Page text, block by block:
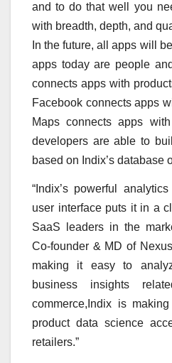
and to do that well you
with breadth, depth, and
In the future, all apps will
apps today are people
connects apps with
Facebook connects apps
Maps connects apps
developers are able to
based on Indix’s database
“Indix’s powerful
user interface puts it in a
SaaS leaders in the
Co-founder & MD of
making it easy to
business insights
commerce,Indix is
product data science
retailers.”